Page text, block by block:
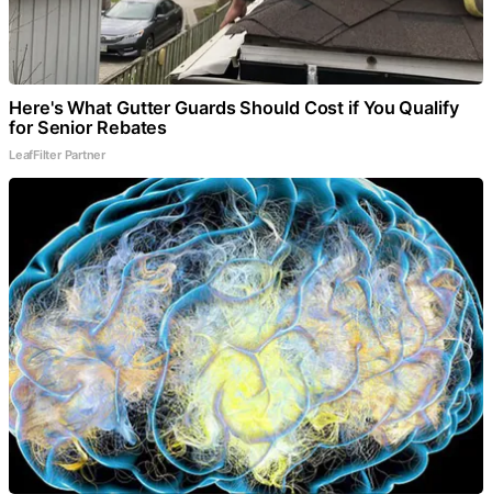
Here's What Gutter Guards Should Cost if You Qualify
for Senior Rebates
LeafFilter Partner